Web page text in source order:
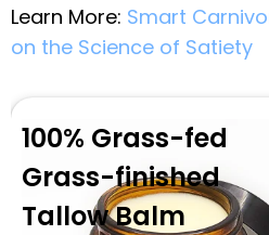
Learn More: Smart
on the Science of Satiety
100% Grass-fed
Grass-finished
Tallow Balm